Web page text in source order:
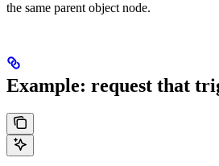
the same parent object node.
Example: request that